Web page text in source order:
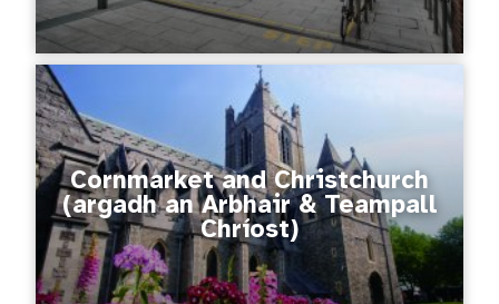
Cornmarket and Christchurch
(argadh an Arbhair & Teampall
Chríost)